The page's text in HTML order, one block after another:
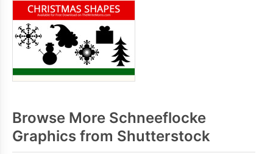
Browse More Schneeflocke
Graphics from Shutterstock